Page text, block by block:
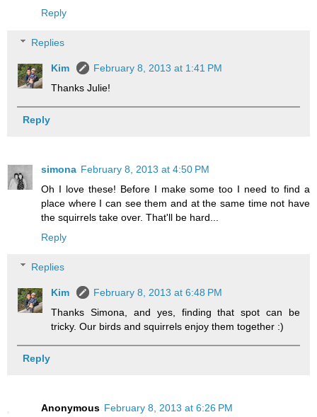
Reply
Replies
Kim
February 8, 2013 at 1:41 PM
Thanks Julie!
Reply
simona February 8, 2013 at 4:50 PM
Oh I love these! Before I make some too I need to find a
place where I can see them and at the same time not have
the squirrels take over. That'll be hard...
Reply
Replies
Kim
February 8, 2013 at 6:48 PM
Thanks Simona, and yes, finding that spot can be
tricky. Our birds and squirrels enjoy them together :)
Reply
Anonymous February 8, 2013 at 6:26 PM